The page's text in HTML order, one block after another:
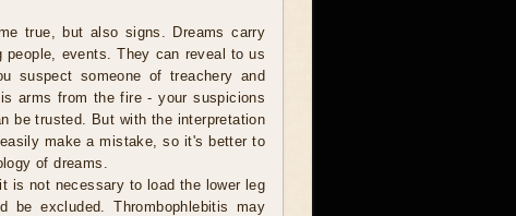
true, but also signs. Dreams carry
people, events. They can reveal to us
suspect someone of treachery and
arms from the fire - your suspicions
be trusted. But with the interpretation
make a mistake, so it's better to
of dreams.
is not necessary to load the lower leg
be excluded. Thrombophlebitis may